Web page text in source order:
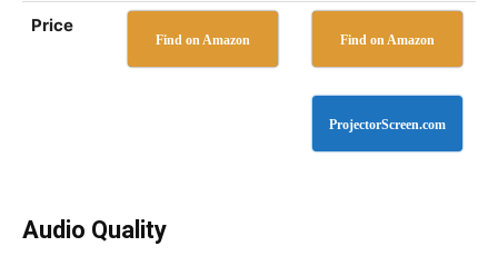
Price
Find on Amazon Find on Amazon
ProjectorScreen.com
Audio Quality